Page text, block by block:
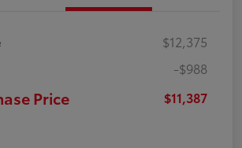
$12,375
-$988
Price $11,387